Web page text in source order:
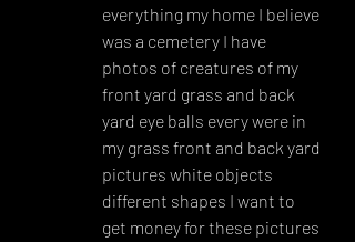
everything my home I believe
was a cemetery I have
photos of creatures of my
front yard grass and back
yard eye balls every were in
my grass front and back yard
pictures white objects
different shapes I want to
get money for these pictures